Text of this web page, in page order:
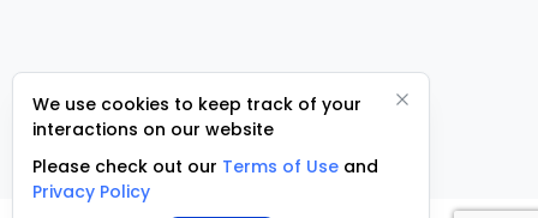
We use cookies to keep track of your
interactions on our website
Please check out our Terms of Use and
Privacy Policy